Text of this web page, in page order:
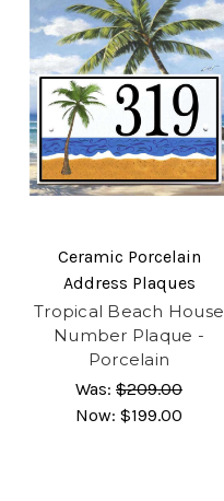
Ceramic Porcelain
Address Plaques
Tropical Beach House
Number Plaque -
Porcelain
Was: $209.00
Now: $199.00